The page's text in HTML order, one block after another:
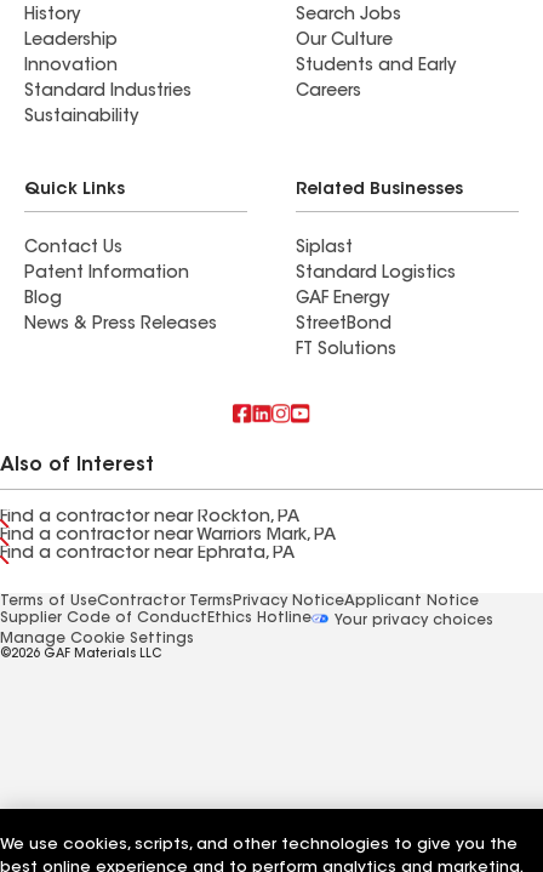
History
Leadership
Innovation
Standard Industries
Sustainability
Search Jobs
Our Culture
Students and Early
Careers
Quick Links
Contact Us
Patent Information
Blog
News & Press Releases
Related Businesses
Siplast
Standard Logistics
GAF Energy
StreetBond
FT Solutions
Also of Interest
Find a contractor near Rockton, PA
Find a contractor near Warriors Mark, PA
Find a contractor near Ephrata, PA
Terms of UseContractor Terms Privacy NoticeApplicant Notice
Supplier Code of Conduct Ethics Hotline
Your privacy choices
Manage Cookie Settings
©2026 GAF Materials LLC
We use cookies, scripts, and other technologies to give you the
best online experience and to perform analytics and marketing.